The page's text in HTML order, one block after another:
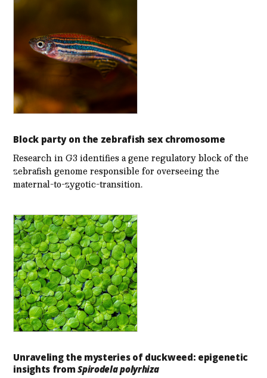
Block party on the zebrafish sex chromosome
Research in G3 identifies a gene regulatory block of the
zebrafish genome responsible for overseeing the
maternal-to-zygotic-transition.
Unraveling the mysteries of duckweed: epigenetic
insights fromSpirodela polyrhiza